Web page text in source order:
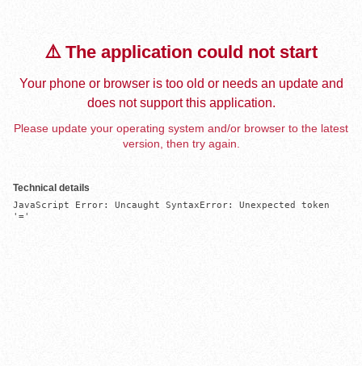
⚠️ The application could not start
Your phone or browser is too old or needs an update and
does not support this application.
Please update your operating system and/or browser to the latest
version, then try again.
Technical details
JavaScript Error: Uncaught SyntaxError: Unexpected token
'='